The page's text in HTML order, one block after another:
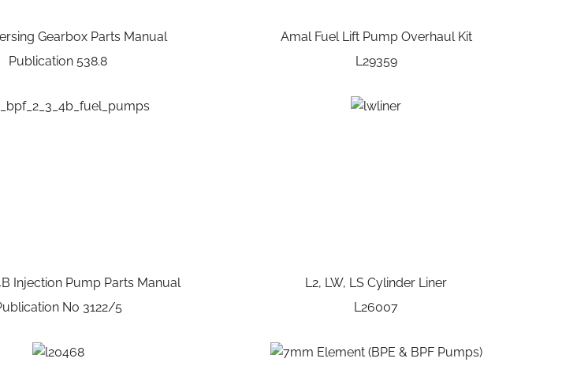
Gearbox Parts Manual
Publication 538.8
Amal Fuel Lift Pump Overhaul Kit
L29359
Injection Pump Parts Manual
No 3122/5
L2, LW, LS Cylinder Liner
L26007